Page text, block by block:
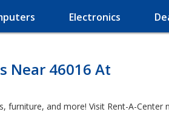
Electronics
Near 46016 At
furniture, and more! Visit Rent-A-